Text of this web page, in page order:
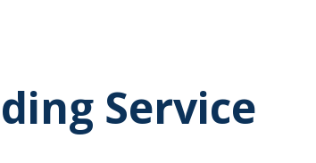
Service